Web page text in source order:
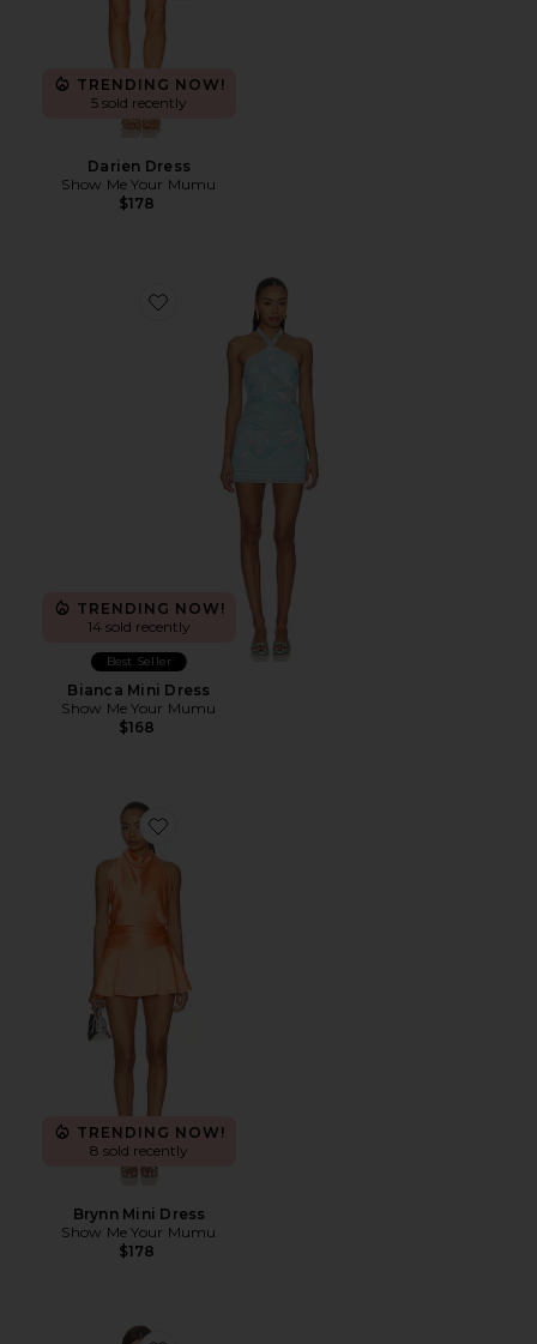
TRENDING NOW!
5 sold recently
Darien Dress
Show Me Your Mumu
$178
Favorite Bianca Mini Dress
TRENDING NOW!
14 sold recently
Best Seller
Bianca Mini Dress
Show Me Your Mumu
$168
Favorite Brynn Mini Dress
TRENDING NOW!
8 sold recently
Brynn Mini Dress
Show Me Your Mumu
$178